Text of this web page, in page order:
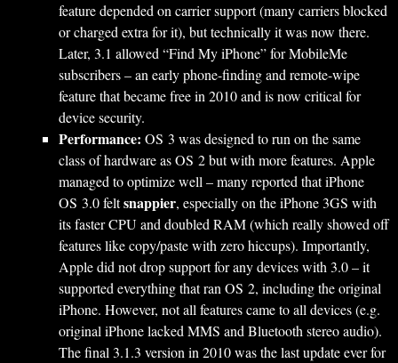
feature depended on carrier support (many carriers blocked
or charged extra for it), but technically it was now there.
Later, 3.1 allowed “Find My iPhone” for MobileMe
subscribers – an early phone-finding and remote-wipe
feature that became free in 2010 and is now critical for
device security.
Performance: OS 3 was designed to run on the same
class of hardware as OS 2 but with more features. Apple
managed to optimize well – many reported that iPhone
OS 3.0 feltsnappier, especially on the iPhone 3GS with
its faster CPU and doubled RAM (which really showed off
features like copy/paste with zero hiccups). Importantly,
Apple did not drop support for any devices with 3.0 – it
supported everything that ran OS 2, including the original
iPhone. However, not all features came to all devices (e.g.
original iPhone lacked MMS and Bluetooth stereo audio).
The final 3.1.3 version in 2010 was the last update ever for